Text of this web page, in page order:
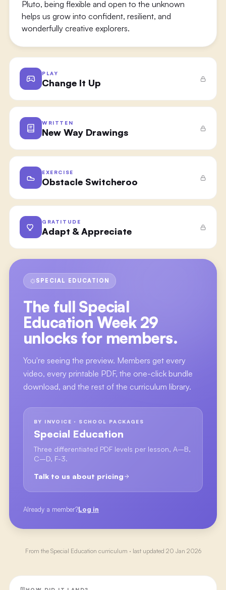
Pluto, being flexible and open to the unknown
helps us grow into confident, resilient, and
wonderfully creative explorers.
PLAY
Change It Up
WRITTEN
New Way Drawings
EXERCISE
Obstacle Switcheroo
GRATITUDE
Adapt & Appreciate
SPECIAL EDUCATION
The full Special
Education Week 29
unlocks for members.
You're seeing the preview. Members get every
video, every printable PDF, the one-click bundle
download, and the rest of the curriculum library.
BY INVOICE · SCHOOL PACKAGES
Special Education
Three differentiated PDF levels per lesson, A–B,
C–D, F-3.
Talk to us about pricing
Already a member?Log in
From the Special Education curriculum · last updated 20 Jan 2026